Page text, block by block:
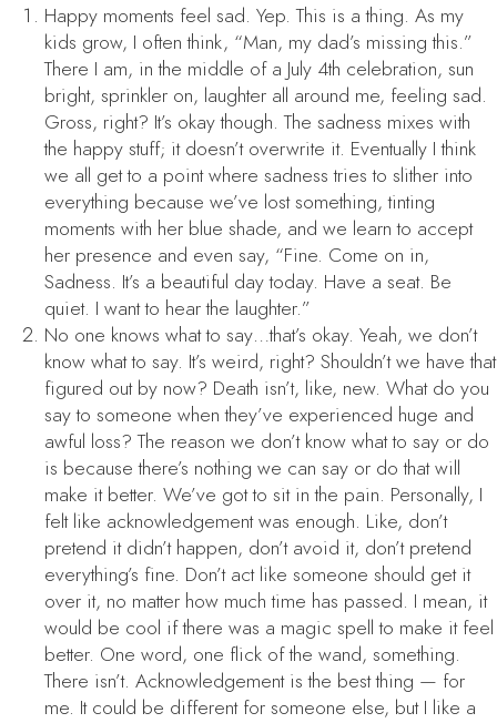
Happy moments feel sad. Yep. This is a thing. As my
kids grow, I often think, “Man, my dad’s missing this.”
There I am, in the middle of a July 4th celebration, sun
bright, sprinkler on, laughter all around me, feeling sad.
Gross, right? It’s okay though. The sadness mixes with
the happy stuff; it doesn’t overwrite it. Eventually I think
we all get to a point where sadness tries to slither into
everything because we’ve lost something, tinting
moments with her blue shade, and we learn to accept
her presence and even say, “Fine. Come on in,
Sadness. It’s a beautiful day today. Have a seat. Be
quiet. I want to hear the laughter.”
No one knows what to say…that’s okay. Yeah, we don’t
know what to say. It’s weird, right? Shouldn’t we have that
figured out by now? Death isn’t, like, new. What do you
say to someone when they’ve experienced huge and
awful loss? The reason we don’t know what to say or do
is because there’s nothing we can say or do that will
make it better. We’ve got to sit in the pain. Personally, I
felt like acknowledgement was enough. Like, don’t
pretend it didn’t happen, don’t avoid it, don’t pretend
everything’s fine. Don’t act like someone should get it
over it, no matter how much time has passed. I mean, it
would be cool if there was a magic spell to make it feel
better. One word, one flick of the wand, something.
There isn’t. Acknowledgement is the best thing — for
me. It could be different for someone else, but I like a